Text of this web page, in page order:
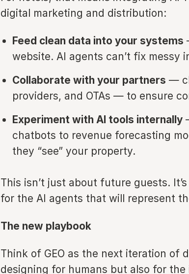
digital marketing and distribution:
Feed clean data into your systems
website. AI agents can’t fix messy
Collaborate with your partners —
providers, and OTAs — to ensure
Experiment with AI tools internally
chatbots to revenue forecasting
they “see” your property.
This isn’t just about future guests.
for the AI agents that will represent
The new playbook
Think of GEO as the next iteration of
designing for humans but also for